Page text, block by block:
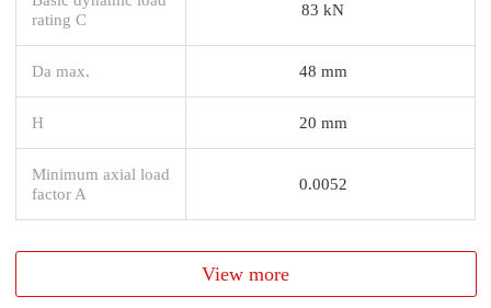
rating C
83 kN
Da max. 48 mm
H 20 mm
Minimum axial load
factor A
0.0052
View more